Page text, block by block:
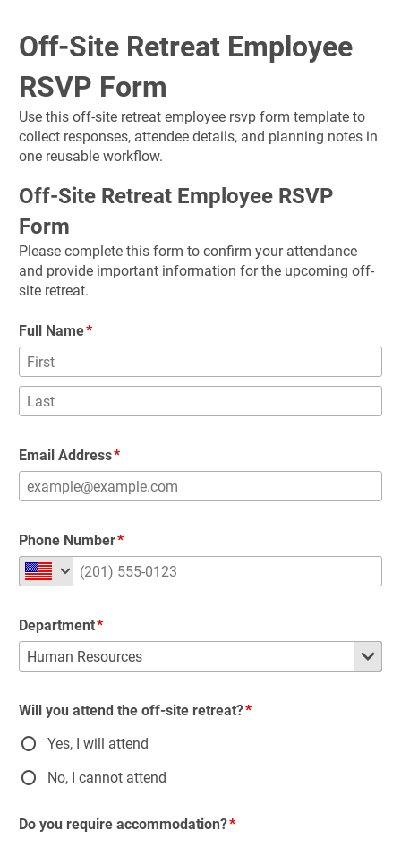
Off-Site Retreat Employee
RSVP Form
Use this off-site retreat employee rsvp form template to
collect responses, attendee details, and planning notes in
one reusable workflow.
Off-Site Retreat Employee RSVP
Form
Please complete this form to confirm your attendance
and provide important information for the upcoming off-
site retreat.
Full Name
Email Address
Phone Number
Department
Will you attend the off-site retreat?
Yes, I will attend
No, I cannot attend
Do you require accommodation?